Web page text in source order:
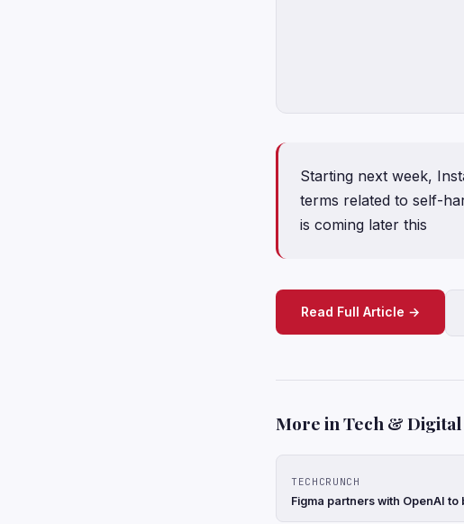
Starting next week,
terms related to self-
is coming later this
Read Full Article →
More in Tech & Digital
TECHCRUNCH
Figma partners with OpenAI